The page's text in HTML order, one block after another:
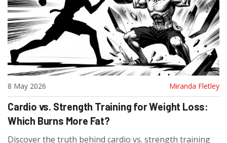
8 May 2026 Miranda Fletley
Cardio vs. Strength Training for Weight Loss:
Which Burns More Fat?
Discover the truth behind cardio vs. strength training